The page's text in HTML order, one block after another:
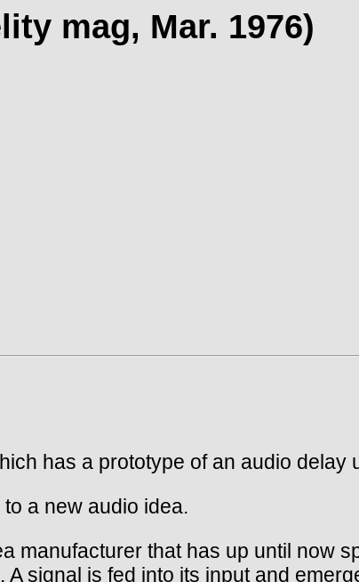
mag, Mar. 1976)
has a prototype of an audio delay
a new audio idea.
manufacturer that has up until now
signal is fed into its input and